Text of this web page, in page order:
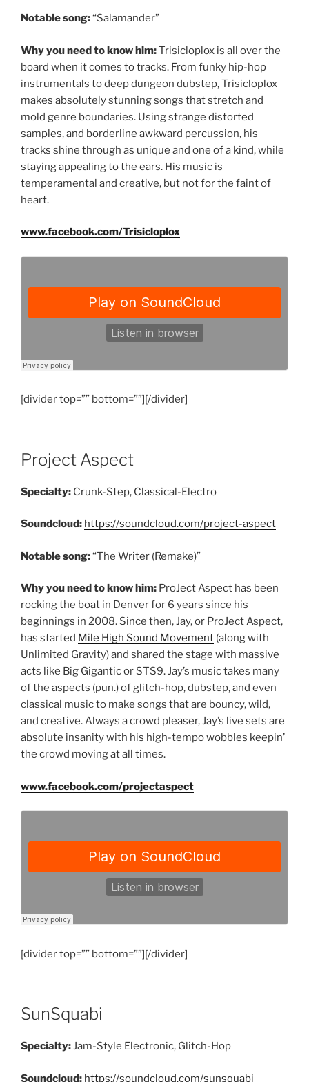
Notable song:“Salamander”
Why you need to know him:Trisicloplox is all over the
board when it comes to tracks. From funky hip-hop
instrumentals to deep dungeon dubstep, Trisicloplox
makes absolutely stunning songs that stretch and
mold genre boundaries. Using strange distorted
samples, and borderline awkward percussion, his
tracks shine through as unique and one of a kind, while
staying appealing to the ears. His music is
temperamental and creative, but not for the faint of
heart.
www.facebook.com/Trisicloplox
[divider top=”” bottom=””][/divider]
Project Aspect
Specialty: Crunk-Step, Classical-Electro
Soundcloud: https://soundcloud.com/project-aspect
Notable song:“The Writer (Remake)”
Why you need to know him: ProJect Aspect has been
rocking the boat in Denver for 6 years since his
beginnings in 2008. Since then, Jay, or ProJect Aspect,
has started Mile High Sound Movement (along with
Unlimited Gravity) and shared the stage with massive
acts like Big Gigantic or STS9. Jay’s music takes many
of the aspects (pun.) of glitch-hop, dubstep, and even
classical music to make songs that are bouncy, wild,
and creative. Always a crowd pleaser, Jay’s live sets are
absolute insanity with his high-tempo wobbles keepin’
the crowd moving at all times.
www.facebook.com/projectaspect
[divider top=”” bottom=””][/divider]
SunSquabi
Specialty:Jam-Style Electronic, Glitch-Hop
Soundcloud: https://soundcloud.com/sunsquabi